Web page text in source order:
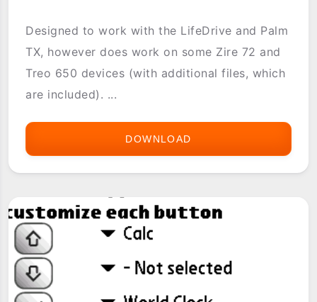
Designed to work with the LifeDrive and Palm
TX, however does work on some Zire 72 and
Treo 650 devices (with additional files, which
are included). ...
DOWNLOAD